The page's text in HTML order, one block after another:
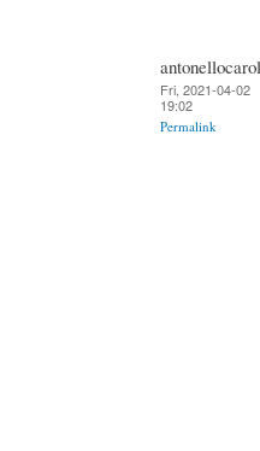
Fri, 2021-04-02
19:02
Permalink